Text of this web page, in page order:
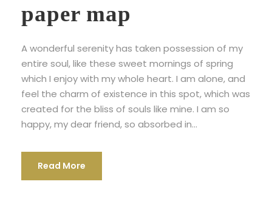
paper map
A wonderful serenity has taken possession of my
entire soul, like these sweet mornings of spring
which I enjoy with my whole heart. I am alone, and
feel the charm of existence in this spot, which was
created for the bliss of souls like mine. I am so
happy, my dear friend, so absorbed in...
Read More